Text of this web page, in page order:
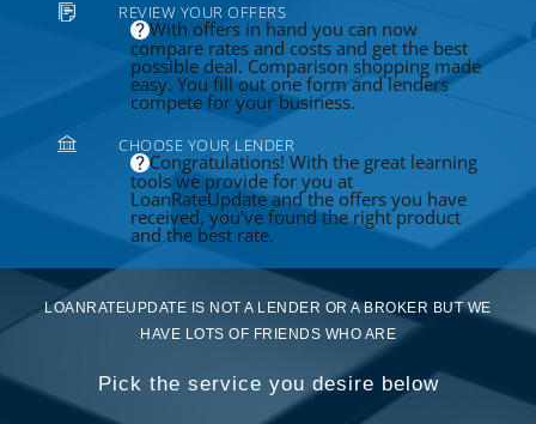
REVIEW YOUR OFFERS
With offers in hand you can now
compare rates and costs and get the best
possible deal. Comparison shopping made
easy. You fill out one form and lenders
compete for your business.
CHOOSE YOUR LENDER
Congratulations! With the great learning
tools we provide for you at
LoanRateUpdate and the offers you have
received, you've found the right product
and the best rate.
LOANRATEUPDATE IS NOT A LENDER OR A BROKER BUT WE
HAVE LOTS OF FRIENDS WHO ARE
Pick the service you desire below